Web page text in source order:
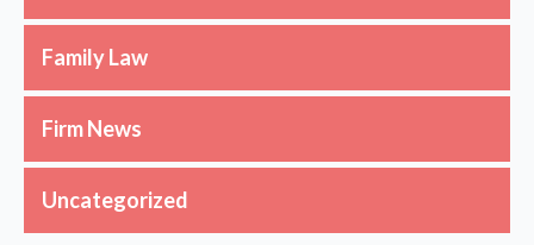
Family Law
Firm News
Uncategorized